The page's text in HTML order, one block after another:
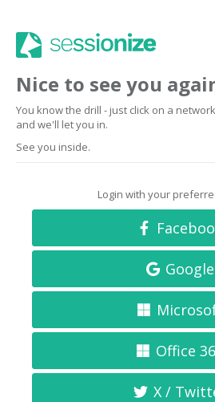
Nice to see you
You know the drill - just click on a
and we'll let you in.
See you inside.
Login with your
Google
Office
X /